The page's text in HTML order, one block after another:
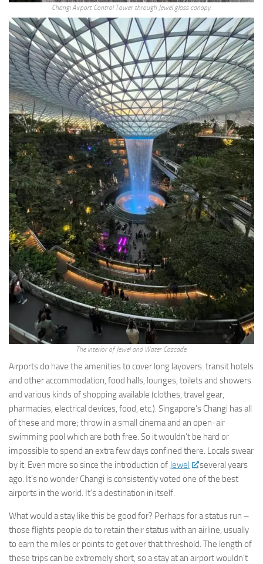
Changi Airport Control Tower through Jewel glass canopy.
The interior of Jewel and Water Cascade.
Airports do have the amenities to cover long layovers: transit hotels
and other accommodation, food halls, lounges, toilets and showers
and various kinds of shopping available (clothes, travel gear,
pharmacies, electrical devices, food, etc.). Singapore’s Changi has all
of these and more; throw in a small cinema and an open-air
swimming pool which are both free. So it wouldn’t be hard or
impossible to spend an extra few days confined there. Locals swear
by it. Even more so since the introduction of Jewel
several years
ago. It’s no wonder Changi is consistently voted one of the best
airports in the world. It’s a destination in itself.
What would a stay like this be good for? Perhaps for a status run –
those flights people do to retain their status with an airline, usually
to earn the miles or points to get over that threshold. The length of
these trips can be extremely short, so a stay at an airport wouldn’t